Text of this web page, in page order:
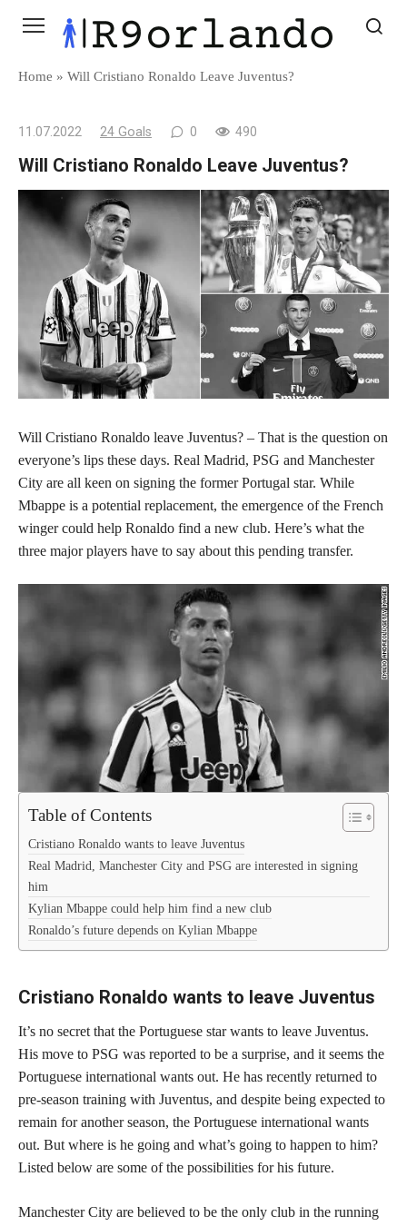
Home » Will Cristiano Ronaldo Leave Juventus?
11.07.2022 24 Goals 0 490
Will Cristiano Ronaldo Leave Juventus?
Will Cristiano Ronaldo leave Juventus? – That is the question on
everyone’s lips these days. Real Madrid, PSG and Manchester
City are all keen on signing the former Portugal star. While
Mbappe is a potential replacement, the emergence of the French
winger could help Ronaldo find a new club. Here’s what the
three major players have to say about this pending transfer.
Table of Contents
Cristiano Ronaldo wants to leave Juventus
Real Madrid, Manchester City and PSG are interested in signing
him
Kylian Mbappe could help him find a new club
Ronaldo’s future depends on Kylian Mbappe
Cristiano Ronaldo wants to leave Juventus
It’s no secret that the Portuguese star wants to leave Juventus.
His move to PSG was reported to be a surprise, and it seems the
Portuguese international wants out. He has recently returned to
pre-season training with Juventus, and despite being expected to
remain for another season, the Portuguese international wants
out. But where is he going and what’s going to happen to him?
Listed below are some of the possibilities for his future.
Manchester City are believed to be the only club in the running